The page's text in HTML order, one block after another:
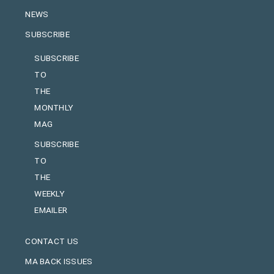
NEWS
SUBSCRIBE
SUBSCRIBE
TO
THE
MONTHLY
MAG
SUBSCRIBE
TO
THE
WEEKLY
EMAILER
CONTACT US
MA BACK ISSUES